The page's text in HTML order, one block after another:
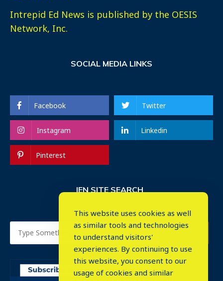
Intrepid Ed News is published by the OESIS
Network, Inc.
SOCIAL MEDIA LINKS
Facebook Twitter
Instagram Linkedin
Pinterest
IEN SITE SEARCH
This website uses cookies as well
as similar tools and technologies
to understand visitors'
experiences. By continuing to use
this website, you consent to our
usage of cookies and similar